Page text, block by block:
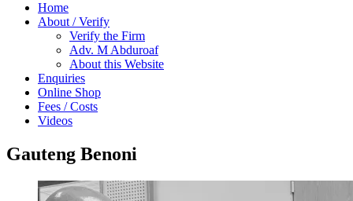
Home
About / Verify
Verify the Firm
Adv. M Abduroaf
About this Website
Enquiries
Online Shop
Fees / Costs
Videos
Gauteng Benoni